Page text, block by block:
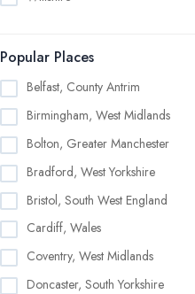
Popular Places
Belfast, County Antrim
Birmingham, West Midlands
Bolton, Greater Manchester
Bradford, West Yorkshire
Bristol, South West England
Cardiff, Wales
Coventry, West Midlands
Doncaster, South Yorkshire